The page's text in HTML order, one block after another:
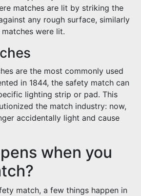
matches are lit by striking the
any rough surface, similarly
were lit.
are the most commonly used
in 1844, the safety match can
lighting strip or pad. This
the match industry: now,
accidentally light and cause
when you
match, a few things happen in